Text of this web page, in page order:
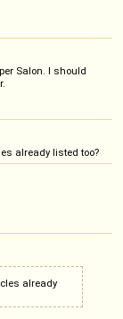
Salon. I should
already listed too?
already